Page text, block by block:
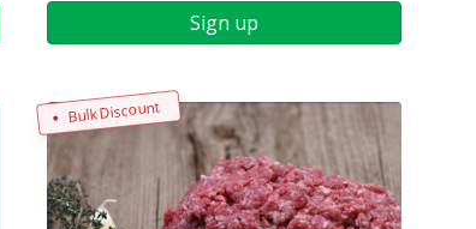
Sign up
Bulk Discount